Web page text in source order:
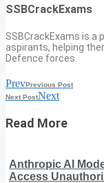
SSBCrackExams
SSBCrackExams is a
aspirants, helping
Defence forces.
PrevPrevious Post
Next PostNext
Read More
Anthropic AI
Access